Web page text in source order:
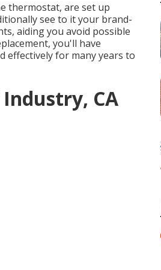
thermostat, are set up
see to it your brand-
aiding you avoid possible
you'll have
effectively for many years to
CA